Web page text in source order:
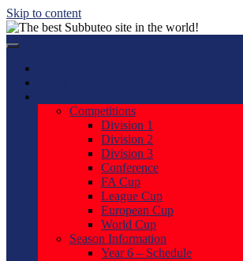
Skip to content
Competitions
Division 1
Division 2
Division 3
Conference
FA Cup
League Cup
European Cup
World Cup
Season Information
Year 6 – Schedule